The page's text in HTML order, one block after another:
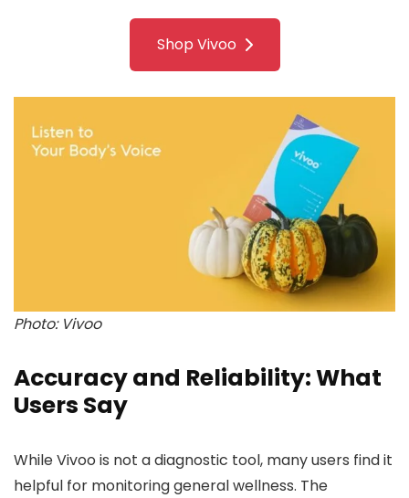
Shop Vivoo
Photo: Vivoo
Accuracy and Reliability: What
Users Say
While Vivoo is not a diagnostic tool, many users find it
helpful for monitoring general wellness. The